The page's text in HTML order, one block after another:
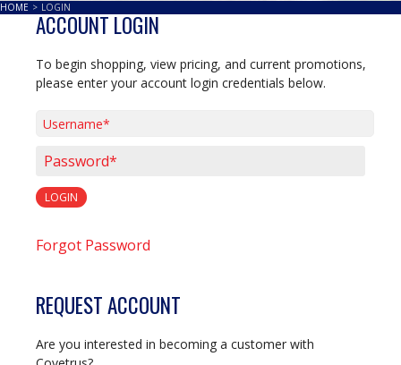
HOME > LOGIN
ACCOUNT LOGIN
To begin shopping, view pricing, and current promotions,
please enter your account login credentials below.
LOGIN
Forgot Password
REQUEST ACCOUNT
Are you interested in becoming a customer with